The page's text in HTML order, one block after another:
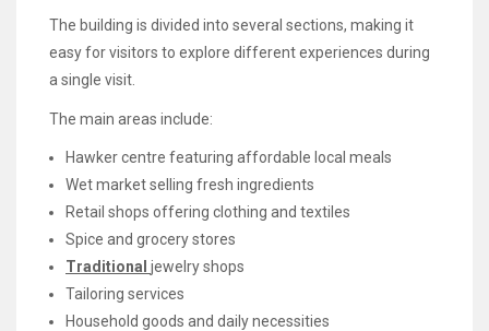
The building is divided into several sections, making it
easy for visitors to explore different experiences during
a single visit.
The main areas include:
Hawker centre featuring affordable local meals
Wet market selling fresh ingredients
Retail shops offering clothing and textiles
Spice and grocery stores
Traditional jewelry shops
Tailoring services
Household goods and daily necessities